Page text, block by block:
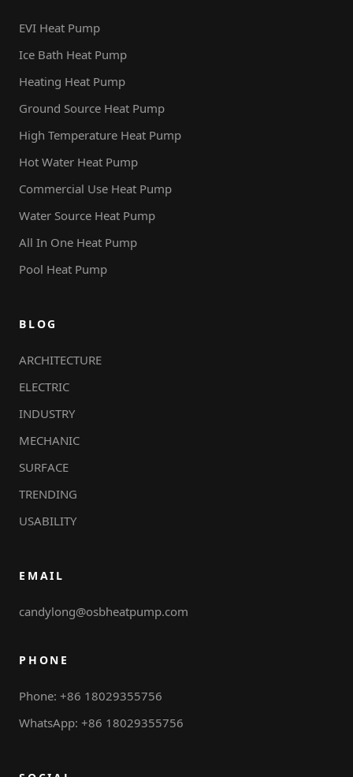
EVI Heat Pump
Ice Bath Heat Pump
Heating Heat Pump
Ground Source Heat Pump
High Temperature Heat Pump
Hot Water Heat Pump
Commercial Use Heat Pump
Water Source Heat Pump
All In One Heat Pump
Pool Heat Pump
BLOG
ARCHITECTURE
ELECTRIC
INDUSTRY
MECHANIC
SURFACE
TRENDING
USABILITY
EMAIL
candylong@osbheatpump.com
PHONE
Phone: +86 18029355756
WhatsApp: +86 18029355756